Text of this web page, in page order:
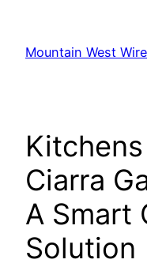
content
Mountain West Wire
Ciarra
A Smart
Solution